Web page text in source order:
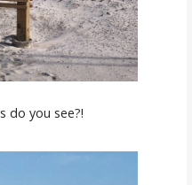
do you see?!